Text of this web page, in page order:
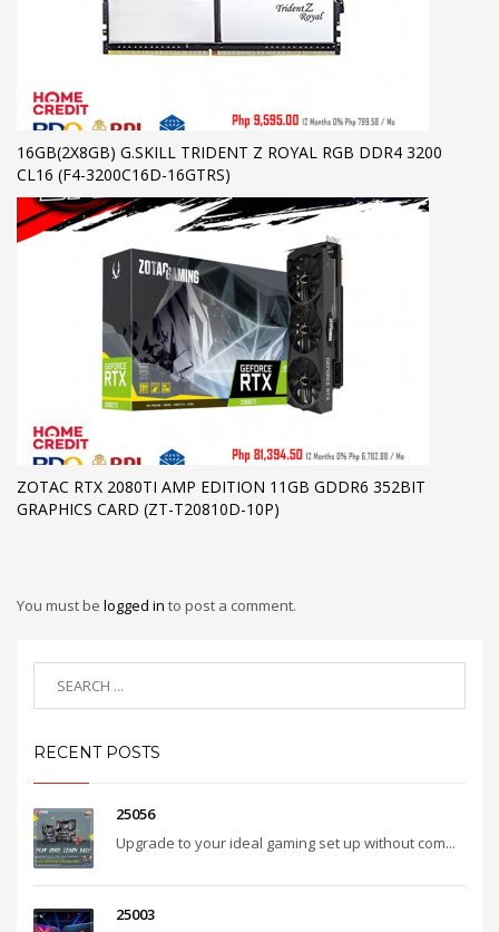
16GB(2X8GB) G.SKILL TRIDENT Z ROYAL RGB DDR4 3200
CL16 (F4-3200C16D-16GTRS)
ZOTAC RTX 2080TI AMP EDITION 11GB GDDR6 352BIT
GRAPHICS CARD (ZT-T20810D-10P)
You must be logged in to post a comment.
RECENT POSTS
25056
Upgrade to your ideal gaming set up without com...
25003